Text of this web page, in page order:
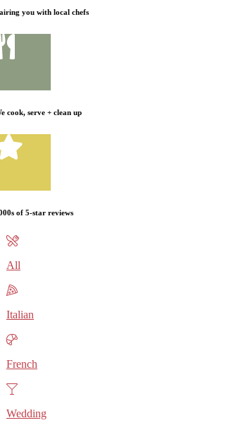
you with local chefs
cook, serve + clean up
of 5-star reviews
All
Italian
French
Wedding